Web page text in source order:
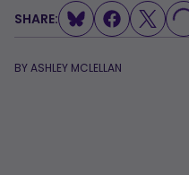
SHARE: LOADING...
BYASHLEY MCLELLAN